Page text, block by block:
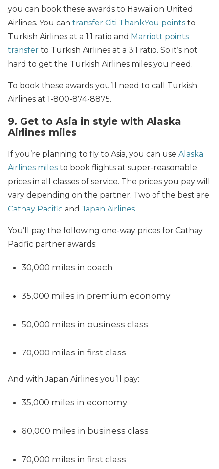
you can book these awards to Hawaii on United
Airlines. You can transfer Citi ThankYou points to
Turkish Airlines at a 1:1 ratio and Marriott points
transfer to Turkish Airlines at a 3:1 ratio. So it’s not
hard to get the Turkish Airlines miles you need.
To book these awards you’ll need to call Turkish
Airlines at 1-800-874-8875.
9. Get to Asia in style with Alaska
Airlines miles
If you’re planning to fly to Asia, you can use Alaska
Airlines miles to book flights at super-reasonable
prices in all classes of service. The prices you pay will
vary depending on the partner. Two of the best are
Cathay Pacific andJapan Airlines.
You’ll pay the following one-way prices for Cathay
Pacific partner awards:
30,000 miles in coach
35,000 miles in premium economy
50,000 miles in business class
70,000 miles in first class
And with Japan Airlines you’ll pay:
35,000 miles in economy
60,000 miles in business class
70,000 miles in first class